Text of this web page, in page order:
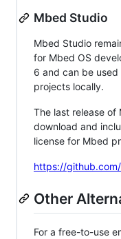
Mbed Studio
Mbed Studio
for Mbed OS
6 and can be
projects locally.
The last release of
download and
license for Mbed
https://
Other
For a free-to-use